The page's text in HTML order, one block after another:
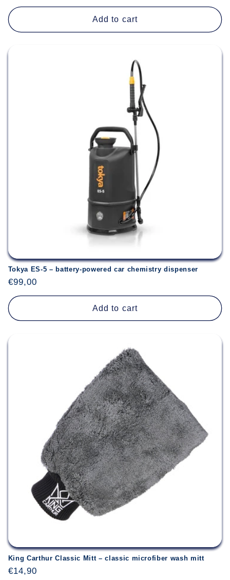
price
Add to cart
Tokya ES-5 – battery-powered car chemistry dispenser
Regular
price
€99,00
Add to cart
King Carthur Classic Mitt – classic microfiber wash mitt
Regular
€14,90